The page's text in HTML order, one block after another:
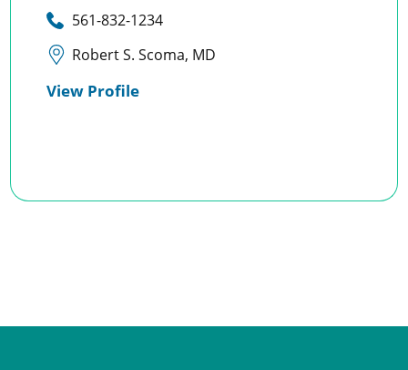
561-832-1234
Robert S. Scoma, MD
View Profile